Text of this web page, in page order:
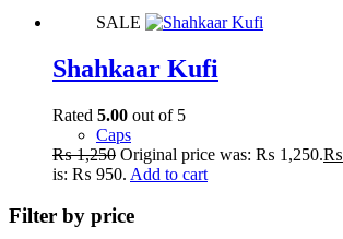
SALE
Shahkaar Kufi
Rated 5.00 out of 5
Caps
₨1,250 Original price was: ₨ 1,250.₨
is: ₨ 950. Add to cart
Filter by price